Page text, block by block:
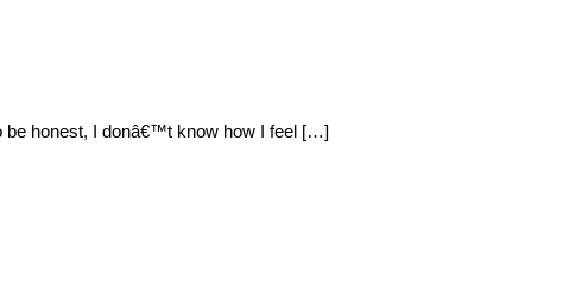
be honest, I donâ€™t know how I feel […]